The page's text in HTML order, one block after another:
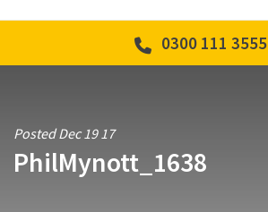
0300 111 3555
Posted Dec 19 17
PhilMynott_1638